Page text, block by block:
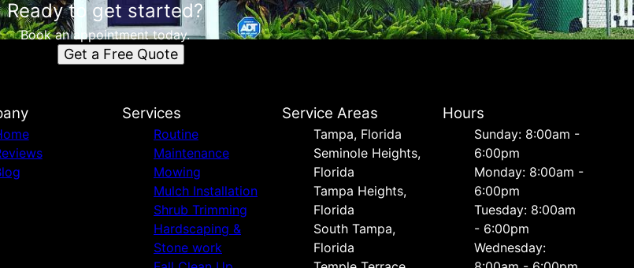
Ready to get started?
Book an appointment today.
Get a Free Quote
Services
Routine
Maintenance
Mowing
Mulch Installation
Shrub Trimming
Hardscaping &
Stone work
Service Areas
Tampa, Florida
Seminole Heights,
Florida
Tampa Heights,
Florida
South Tampa,
Florida
Hours
Sunday: 8:00am -
6:00pm
Monday: 8:00am -
6:00pm
Tuesday: 8:00am
- 6:00pm
Wednesday: